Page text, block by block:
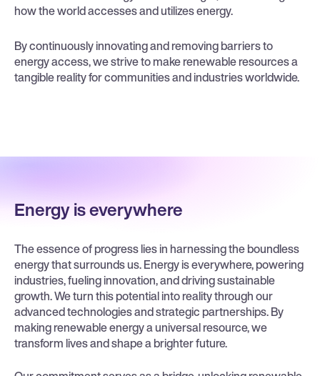
how the world accesses and utilizes energy.
By continuously innovating and removing barriers to
energy access, we strive to make renewable resources a
tangible reality for communities and industries worldwide.
Energy is everywhere
The essence of progress lies in harnessing the boundless
energy that surrounds us. Energy is everywhere, powering
industries, fueling innovation, and driving sustainable
growth. We turn this potential into reality through our
advanced technologies and strategic partnerships. By
making renewable energy a universal resource, we
transform lives and shape a brighter future.